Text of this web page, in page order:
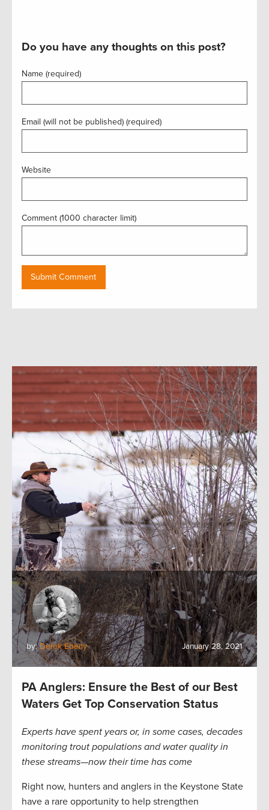
Do you have any thoughts on this post?
Name (required)
Email (will not be published) (required)
Website
Comment (1000 character limit)
by:Derek Eberly January 28, 2021
PA Anglers: Ensure the Best of our Best
Waters Get Top Conservation Status
Experts have spent years or, in some cases, decades
monitoring trout populations and water quality in
these streams—now their time has come
Right now, hunters and anglers in the Keystone State
have a rare opportunity to help strengthen